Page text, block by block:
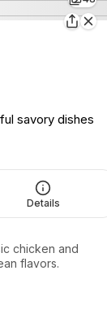
savory dishes
Details
chicken and
flavors.